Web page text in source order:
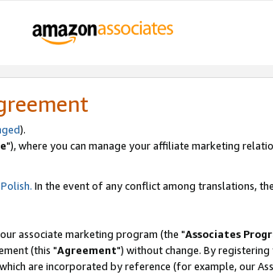
).
"), where you can manage your affiliate marketing
Polish. In the event of any conflict among translations,
associate marketing program (the "Associates
(this "Agreement") without change. By
are incorporated by reference (for example, our